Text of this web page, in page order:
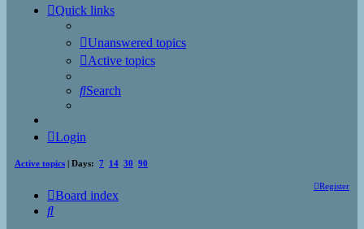
Quick links
Unanswered topics
Active topics
Search
Login
Active topics | Days: 7 14 30 90
Register
Board index
Search